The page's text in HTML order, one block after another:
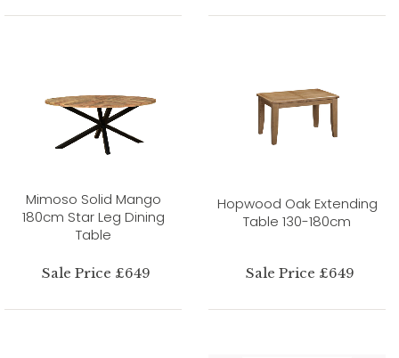
Mimoso Solid Mango
180cm Star Leg Dining
Table
Sale Price £649
Hopwood Oak Extending
Table 130-180cm
Sale Price £649